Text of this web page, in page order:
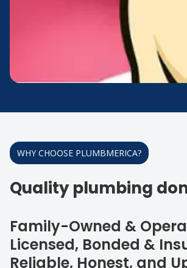
WHY CHOOSE PLUMBMERICA?
Quality plumbing
Family-Owned &
Licensed, Bonded &
Reliable, Honest, and